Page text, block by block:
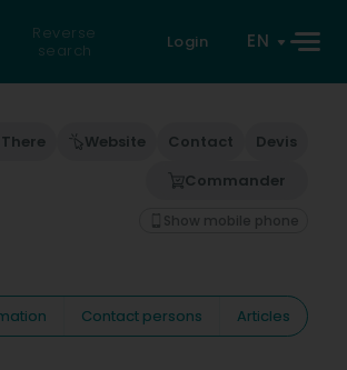
Reverse
search
Login EN
Website Contact
Devis
Commander
Show mobile phone
Contact persons
Articles